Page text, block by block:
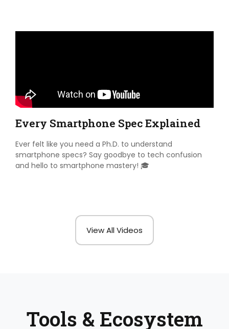
Every Smartphone Spec Explained
Ever felt like you need a Ph.D. to understand
smartphone specs? Say goodbye to tech confusion
and hello to smartphone mastery! 🎓
View All Videos
Tools & Ecosystem​